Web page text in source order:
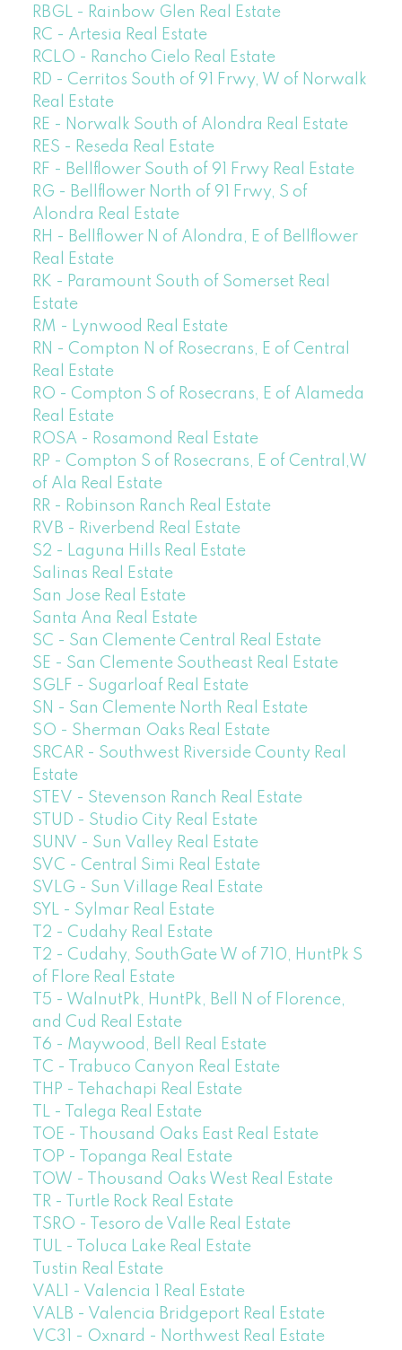
RBGL - Rainbow Glen Real Estate
RC - Artesia Real Estate
RCLO - Rancho Cielo Real Estate
RD - Cerritos South of 91 Frwy, W of Norwalk
Real Estate
RE - Norwalk South of Alondra Real Estate
RES - Reseda Real Estate
RF - Bellflower South of 91 Frwy Real Estate
RG - Bellflower North of 91 Frwy, S of
Alondra Real Estate
RH - Bellflower N of Alondra, E of Bellflower
Real Estate
RK - Paramount South of Somerset Real
Estate
RM - Lynwood Real Estate
RN - Compton N of Rosecrans, E of Central
Real Estate
RO - Compton S of Rosecrans, E of Alameda
Real Estate
ROSA - Rosamond Real Estate
RP - Compton S of Rosecrans, E of Central,W
of Ala Real Estate
RR - Robinson Ranch Real Estate
RVB - Riverbend Real Estate
S2 - Laguna Hills Real Estate
Salinas Real Estate
San Jose Real Estate
Santa Ana Real Estate
SC - San Clemente Central Real Estate
SE - San Clemente Southeast Real Estate
SGLF - Sugarloaf Real Estate
SN - San Clemente North Real Estate
SO - Sherman Oaks Real Estate
SRCAR - Southwest Riverside County Real
Estate
STEV - Stevenson Ranch Real Estate
STUD - Studio City Real Estate
SUNV - Sun Valley Real Estate
SVC - Central Simi Real Estate
SVLG - Sun Village Real Estate
SYL - Sylmar Real Estate
T2 - Cudahy Real Estate
T2 - Cudahy, SouthGate W of 710, HuntPk S
of Flore Real Estate
T5 - WalnutPk, HuntPk, Bell N of Florence,
and Cud Real Estate
T6 - Maywood, Bell Real Estate
TC - Trabuco Canyon Real Estate
THP - Tehachapi Real Estate
TL - Talega Real Estate
TOE - Thousand Oaks East Real Estate
TOP - Topanga Real Estate
TOW - Thousand Oaks West Real Estate
TR - Turtle Rock Real Estate
TSRO - Tesoro de Valle Real Estate
TUL - Toluca Lake Real Estate
Tustin Real Estate
VAL1 - Valencia 1 Real Estate
VALB - Valencia Bridgeport Real Estate
VC31 - Oxnard - Northwest Real Estate